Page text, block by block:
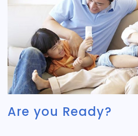
Are you Ready?